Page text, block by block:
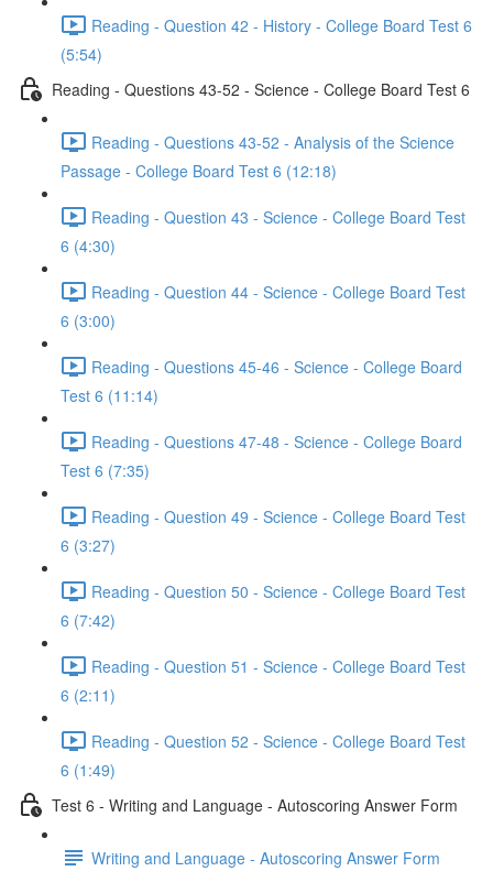
Reading - Question 42 - History - College Board Test 6
(5:54)
Reading - Questions 43-52 - Science - College Board Test 6
Reading - Questions 43-52 - Analysis of the Science
Passage - College Board Test 6 (12:18)
Reading - Question 43 - Science - College Board Test
6 (4:30)
Reading - Question 44 - Science - College Board Test
6 (3:00)
Reading - Questions 45-46 - Science - College Board
Test 6 (11:14)
Reading - Questions 47-48 - Science - College Board
Test 6 (7:35)
Reading - Question 49 - Science - College Board Test
6 (3:27)
Reading - Question 50 - Science - College Board Test
6 (7:42)
Reading - Question 51 - Science - College Board Test
6 (2:11)
Reading - Question 52 - Science - College Board Test
6 (1:49)
Test 6 - Writing and Language - Autoscoring Answer Form
Writing and Language - Autoscoring Answer Form